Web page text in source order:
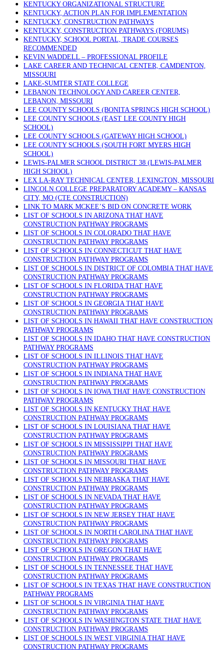
KENTUCKY ORGANIZATIONAL STRUCTURE
KENTUCKY, ACTION PLAN FOR IMPLEMENTATION
KENTUCKY, CONSTRUCTION PATHWAYS
KENTUCKY, CONSTRUCTION PATHWAYS (FORUMS)
KENTUCKY, SCHOOL PORTAL, TRADE COURSES
RECOMMENDED
KEVIN WADDELL – PROFESSIONAL PROFILE
LAKE CAREER AND TECHNICAL CENTER, CAMDENTON,
MISSOURI
LAKE-SUMTER STATE COLLEGE
LEBANON TECHNOLOGY AND CAREER CENTER,
LEBANON, MISSOURI
LEE COUNTY SCHOOLS (BONITA SPRINGS HIGH SCHOOL)
LEE COUNTY SCHOOLS (EAST LEE COUNTY HIGH
SCHOOL)
LEE COUNTY SCHOOLS (GATEWAY HIGH SCHOOL)
LEE COUNTY SCHOOLS (SOUTH FORT MYERS HIGH
SCHOOL)
LEWIS-PALMER SCHOOL DISTRICT 38 (LEWIS-PALMER
HIGH SCHOOL)
LEX LA-RAY TECHNICAL CENTER, LEXINGTON, MISSOURI
LINCOLN COLLEGE PREPARATORY ACADEMY – KANSAS
CITY, MO (CTE CONSTRUCTION)
LINK TO MARK MCKEE’S BID ON CONCRETE WORK
LIST OF SCHOOLS IN ARIZONA THAT HAVE
CONSTRUCTION PATHWAY PROGRAMS
LIST OF SCHOOLS IN COLORADO THAT HAVE
CONSTRUCTION PATHWAY PROGRAMS
LIST OF SCHOOLS IN CONNECTICUT THAT HAVE
CONSTRUCTION PATHWAY PROGRAMS
LIST OF SCHOOLS IN DISTRICT OF COLOMBIA THAT HAVE
CONSTRUCTION PATHWAY PROGRAMS
LIST OF SCHOOLS IN FLORIDA THAT HAVE
CONSTRUCTION PATHWAY PROGRAMS
LIST OF SCHOOLS IN GEORGIA THAT HAVE
CONSTRUCTION PATHWAY PROGRAMS
LIST OF SCHOOLS IN HAWAII THAT HAVE CONSTRUCTION
PATHWAY PROGRAMS
LIST OF SCHOOLS IN IDAHO THAT HAVE CONSTRUCTION
PATHWAY PROGRAMS
LIST OF SCHOOLS IN ILLINOIS THAT HAVE
CONSTRUCTION PATHWAY PROGRAMS
LIST OF SCHOOLS IN INDIANA THAT HAVE
CONSTRUCTION PATHWAY PROGRAMS
LIST OF SCHOOLS IN IOWA THAT HAVE CONSTRUCTION
PATHWAY PROGRAMS
LIST OF SCHOOLS IN KENTUCKY THAT HAVE
CONSTRUCTION PATHWAY PROGRAMS
LIST OF SCHOOLS IN LOUISIANA THAT HAVE
CONSTRUCTION PATHWAY PROGRAMS
LIST OF SCHOOLS IN MISSISSIPPI THAT HAVE
CONSTRUCTION PATHWAY PROGRAMS
LIST OF SCHOOLS IN MISSOURI THAT HAVE
CONSTRUCTION PATHWAY PROGRAMS
LIST OF SCHOOLS IN NEBRASKA THAT HAVE
CONSTRUCTION PATHWAY PROGRAMS
LIST OF SCHOOLS IN NEVADA THAT HAVE
CONSTRUCTION PATHWAY PROGRAMS
LIST OF SCHOOLS IN NEW JERSEY THAT HAVE
CONSTRUCTION PATHWAY PROGRAMS
LIST OF SCHOOLS IN NORTH CAROLINA THAT HAVE
CONSTRUCTION PATHWAY PROGRAMS
LIST OF SCHOOLS IN OREGON THAT HAVE
CONSTRUCTION PATHWAY PROGRAMS
LIST OF SCHOOLS IN TENNESSEE THAT HAVE
CONSTRUCTION PATHWAY PROGRAMS
LIST OF SCHOOLS IN TEXAS THAT HAVE CONSTRUCTION
PATHWAY PROGRAMS
LIST OF SCHOOLS IN VIRGINIA THAT HAVE
CONSTRUCTION PATHWAY PROGRAMS
LIST OF SCHOOLS IN WASHINGTON STATE THAT HAVE
CONSTRUCTION PATHWAY PROGRAMS
LIST OF SCHOOLS IN WEST VIRGINIA THAT HAVE
CONSTRUCTION PATHWAY PROGRAMS